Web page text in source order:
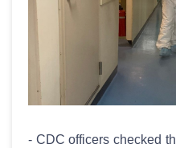
- CDC officers checked